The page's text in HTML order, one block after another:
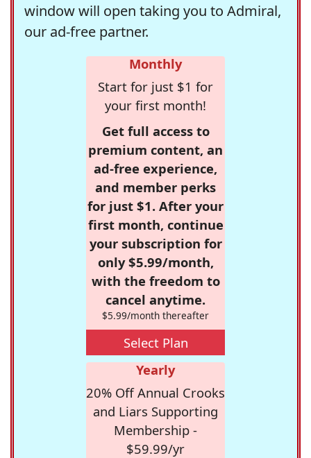
window will open taking you to Admiral,
our ad-free partner.
Monthly
Start for just $1 for
your first month!
Get full access to
premium content, an
ad-free experience,
and member perks
for just $1. After your
first month, continue
your subscription for
only $5.99/month,
with the freedom to
cancel anytime.
$5.99/month thereafter
Select Plan
Yearly
20% Off Annual Crooks
and Liars Supporting
Membership -
$59.99/yr